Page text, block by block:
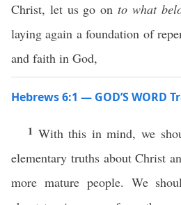
Christ, let us go onto what
laying again a foundation of
and faith in God,
Hebrews 6:1 — GOD’S WORD
1 With this in mind, we
elementary truths about Christ
more mature people. We